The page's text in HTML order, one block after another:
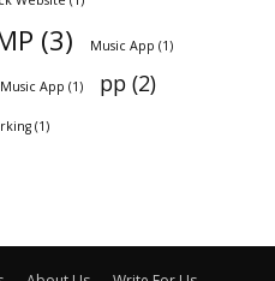
(3) Music App (1)
App (1) pp (2)
(1)